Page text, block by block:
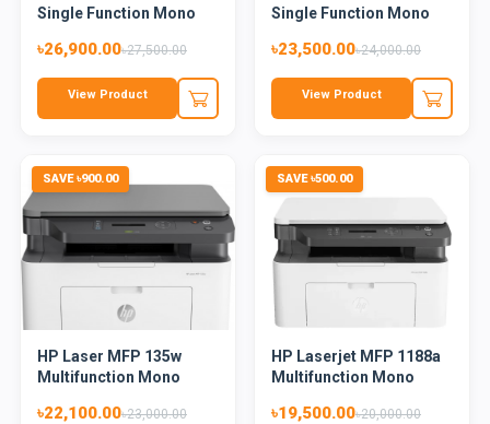
Single Function Mono
৳26,900.00৳27,500.00
View Product
Single Function Mono
৳23,500.00৳24,000.00
View Product
SAVE ৳900.00
HP Laser MFP 135w
Multifunction Mono
৳22,100.00৳23,000.00
SAVE ৳500.00
HP Laserjet MFP 1188a
Multifunction Mono
৳19,500.00৳20,000.00